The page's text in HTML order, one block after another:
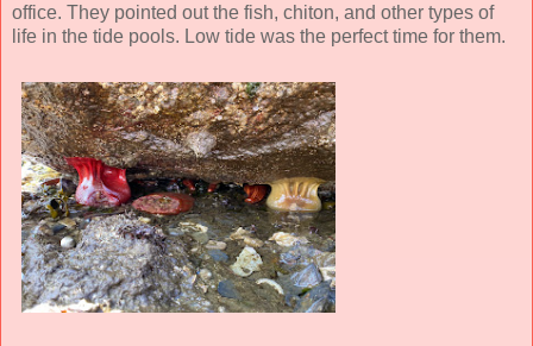
office. They pointed out the fish, chiton, and other types of
life in the tide pools. Low tide was the perfect time for them.